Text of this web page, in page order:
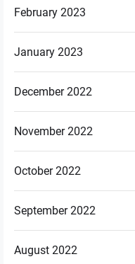
February 2023
January 2023
December 2022
November 2022
October 2022
September 2022
August 2022